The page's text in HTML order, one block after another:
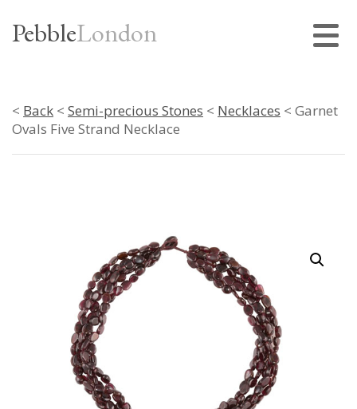
PebbleLondon
< Back < Semi-precious Stones < Necklaces < Garnet
Ovals Five Strand Necklace